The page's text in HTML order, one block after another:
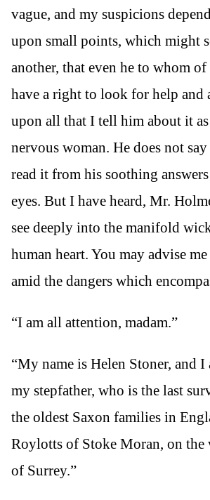
vague, and my suspicions
upon small points, which might
another, that even he to whom
have a right to look for help and
upon all that I tell him about it
nervous woman. He does not
read it from his soothing
eyes. But I have heard, Mr.
see deeply into the manifold
human heart. You may advise
amid the dangers which
“I am all attention, madam.”
“My name is Helen Stoner, and
my stepfather, who is the last
the oldest Saxon families in
Roylotts of Stoke Moran, on the
of Surrey.”